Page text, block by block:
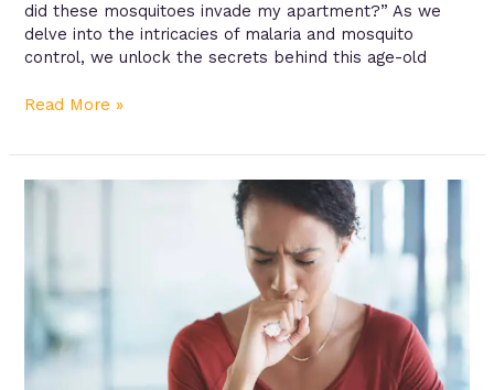
did these mosquitoes invade my apartment?” As we
delve into the intricacies of malaria and mosquito
control, we unlock the secrets behind this age-old
Read More »
Your
Healthy
and
Flu-
Free
During